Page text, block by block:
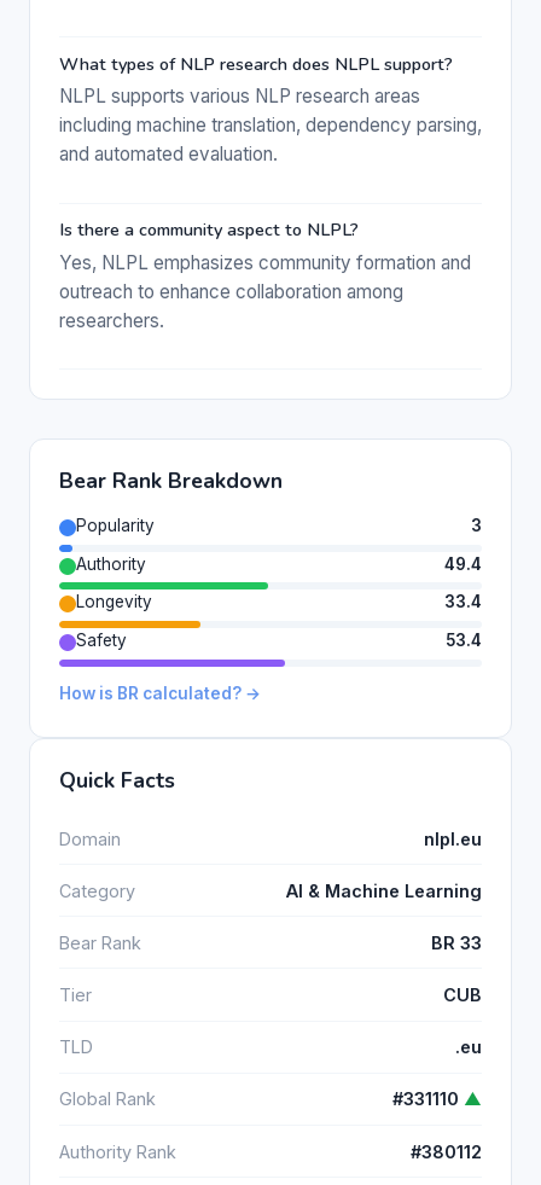
What types of NLP research does NLPL support?
NLPL supports various NLP research areas
including machine translation, dependency parsing,
and automated evaluation.
Is there a community aspect to NLPL?
Yes, NLPL emphasizes community formation and
outreach to enhance collaboration among
researchers.
Bear Rank Breakdown
Popularity
3
Authority
49.4
Longevity
33.4
Safety
53.4
How is BR calculated? →
Quick Facts
Domain nlpl.eu
Category AI & Machine Learning
Bear Rank BR 33
Tier CUB
TLD .eu
Global Rank #331110 ▲
Authority Rank #380112